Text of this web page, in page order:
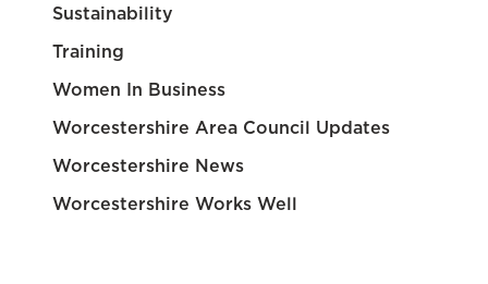
Sustainability
Training
Women In Business
Worcestershire Area Council Updates
Worcestershire News
Worcestershire Works Well